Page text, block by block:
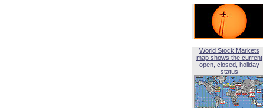
World Stock Markets
map shows the current
open, closed, holiday
status